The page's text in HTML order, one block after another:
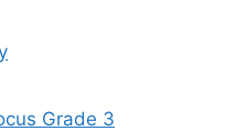
Grade 3